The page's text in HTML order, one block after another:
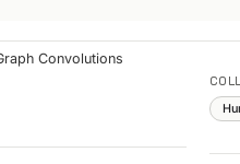
Convolutions